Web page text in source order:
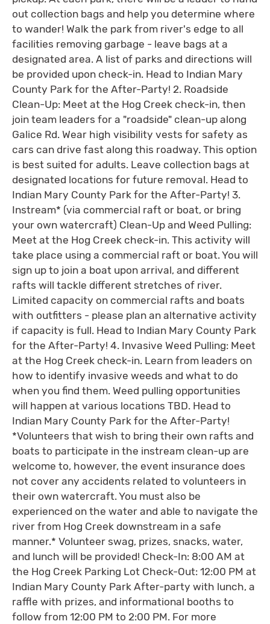
out collection bags and help you determine where
to wander! Walk the park from river's edge to all
facilities removing garbage - leave bags at a
designated area. A list of parks and directions will
be provided upon check-in. Head to Indian Mary
County Park for the After-Party! 2. Roadside
Clean-Up: Meet at the Hog Creek check-in, then
join team leaders for a "roadside" clean-up along
Galice Rd. Wear high visibility vests for safety as
cars can drive fast along this roadway. This option
is best suited for adults. Leave collection bags at
designated locations for future removal. Head to
Indian Mary County Park for the After-Party! 3.
Instream* (via commercial raft or boat, or bring
your own watercraft) Clean-Up and Weed Pulling:
Meet at the Hog Creek check-in. This activity will
take place using a commercial raft or boat. You will
sign up to join a boat upon arrival, and different
rafts will tackle different stretches of river.
Limited capacity on commercial rafts and boats
with outfitters - please plan an alternative activity
if capacity is full. Head to Indian Mary County Park
for the After-Party! 4. Invasive Weed Pulling: Meet
at the Hog Creek check-in. Learn from leaders on
how to identify invasive weeds and what to do
when you find them. Weed pulling opportunities
will happen at various locations TBD. Head to
Indian Mary County Park for the After-Party!
*Volunteers that wish to bring their own rafts and
boats to participate in the instream clean-up are
welcome to, however, the event insurance does
not cover any accidents related to volunteers in
their own watercraft. You must also be
experienced on the water and able to navigate the
river from Hog Creek downstream in a safe
manner.* Volunteer swag, prizes, snacks, water,
and lunch will be provided! Check-In: 8:00 AM at
the Hog Creek Parking Lot Check-Out: 12:00 PM at
Indian Mary County Park After-party with lunch, a
raffle with prizes, and informational booths to
follow from 12:00 PM to 2:00 PM. For more